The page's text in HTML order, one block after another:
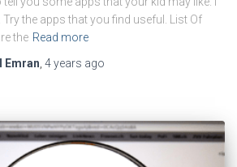
the apps that you find useful. List Of
the Read more
Emran 4 years ago